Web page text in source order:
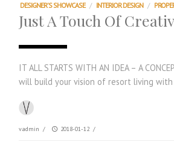
DESIGNER'S SHOWCASE / INTERIOR DESIGN /
Just A Touch Of
IT ALL STARTS WITH AN IDEA – A
will build your vision of resort living with
vadmin / 2018-01-12 /